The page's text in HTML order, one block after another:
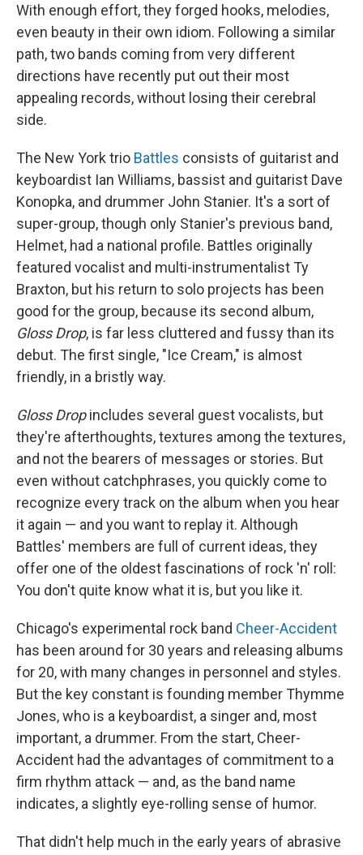
With enough effort, they forged hooks, melodies,
even beauty in their own idiom. Following a similar
path, two bands coming from very different
directions have recently put out their most
appealing records, without losing their cerebral
side.
The New York trio Battles consists of guitarist and
keyboardist Ian Williams, bassist and guitarist Dave
Konopka, and drummer John Stanier. It's a sort of
super-group, though only Stanier's previous band,
Helmet, had a national profile. Battles originally
featured vocalist and multi-instrumentalist Ty
Braxton, but his return to solo projects has been
good for the group, because its second album,
Gloss Drop, is far less cluttered and fussy than its
debut. The first single, "Ice Cream," is almost
friendly, in a bristly way.
Gloss Dropincludes several guest vocalists, but
they're afterthoughts, textures among the textures,
and not the bearers of messages or stories. But
even without catchphrases, you quickly come to
recognize every track on the album when you hear
it again — and you want to replay it. Although
Battles' members are full of current ideas, they
offer one of the oldest fascinations of rock 'n' roll:
You don't quite know what it is, but you like it.
Chicago's experimental rock band Cheer-Accident
has been around for 30 years and releasing albums
for 20, with many changes in personnel and styles.
But the key constant is founding member Thymme
Jones, who is a keyboardist, a singer and, most
important, a drummer. From the start, Cheer-
Accident had the advantages of commitment to a
firm rhythm attack — and, as the band name
indicates, a slightly eye-rolling sense of humor.
That didn't help much in the early years of abrasive